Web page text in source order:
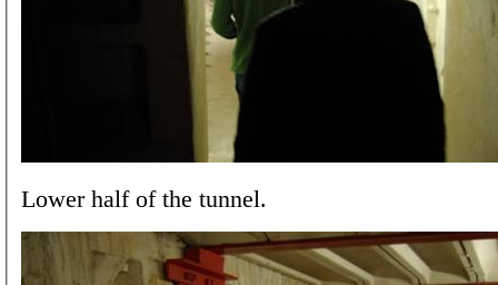
Lower half of the tunnel.